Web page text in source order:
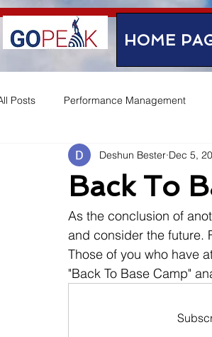
WMDVn65Kg
HOME
Posts Performance Management
Employee Experience
Back To
Deshun Bester Dec 5,
As the conclusion of
and consider the future.
Those of you who have
"Back To Base Camp"